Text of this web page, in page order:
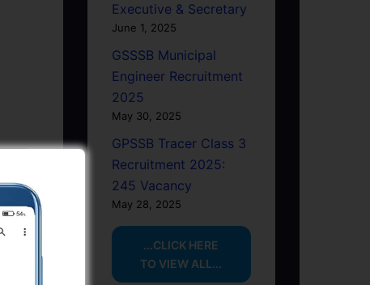
Executive & Secretary
June 1, 2025
GSSSB Municipal
Engineer Recruitment
2025
May 30, 2025
GPSSB Tracer Class 3
Recruitment 2025:
245 Vacancy
May 28, 2025
...CLICK HERE
TO VIEW ALL...